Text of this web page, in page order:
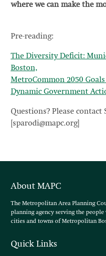
where we can make the
Pre-reading:
The Diversity Deficit:
Boston,
MetroCommon 2050
Dynamic Government
Questions? Please contact
[sparodi@mapc.org]
About MAPC
The Metropolitan Area Planning
planning agency serving the
cities and towns of Metropolitan
Quick Links